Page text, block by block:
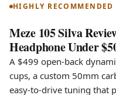
HIGHLY RECOMMENDED
Meze 105 Silva
Headphone Under
A $499 open-back
cups, a custom 50mm
easy-to-drive tuning that